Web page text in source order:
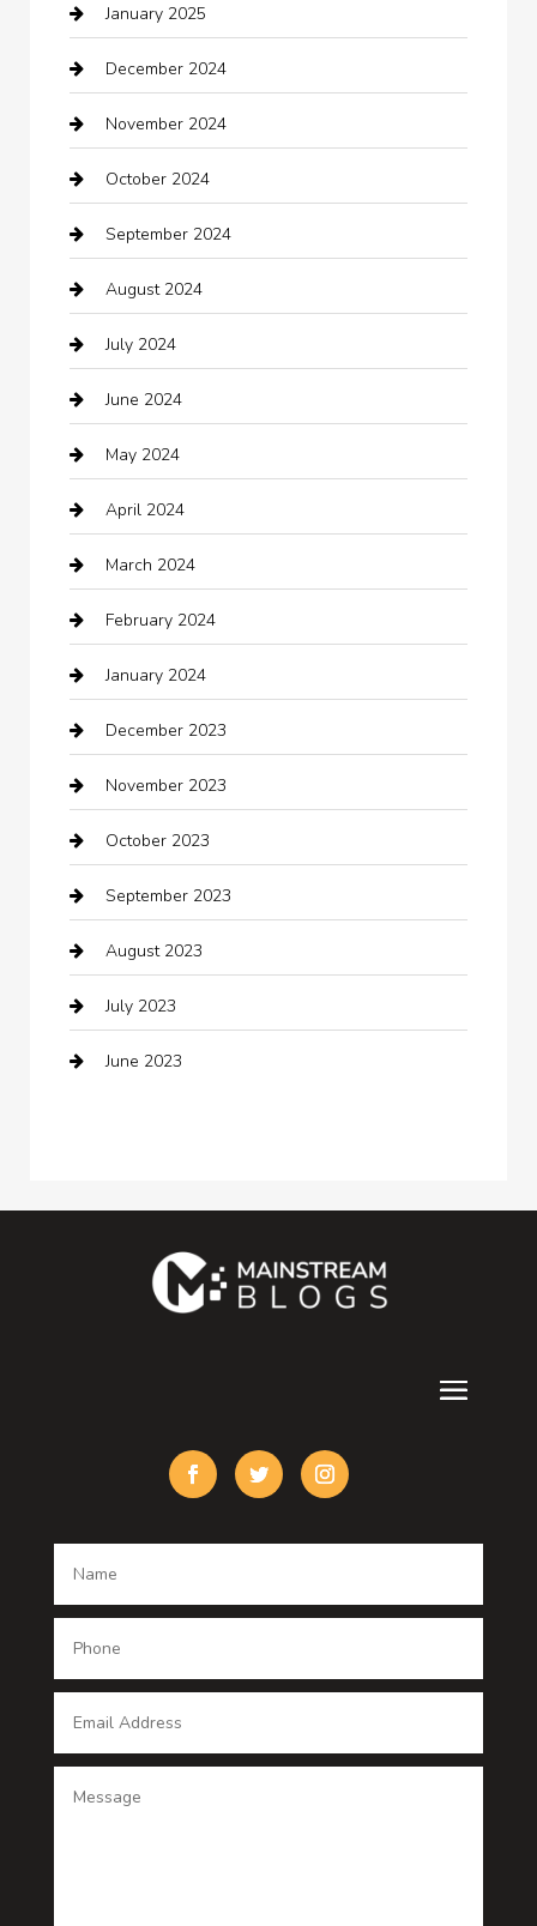
Car Rental Agency
Car Wash
Careers and Recruitment
Carpet Cleaning
Casino
Catering
Chemical Exporter
Child Care Agency
Chimney Services
Chiropractor
cleaning services
Closet Services
Clothing
clothing store
Cocktail
Coffee Shop
Communication and Technology
Community
Computer and Internet
Computer Consultant
counseling
Custom Window Covering
Dance studio
Dentist
January 2025
December 2024
November 2024
October 2024
September 2024
August 2024
July 2024
June 2024
May 2024
April 2024
March 2024
February 2024
January 2024
December 2023
November 2023
October 2023
September 2023
August 2023
July 2023
June 2023